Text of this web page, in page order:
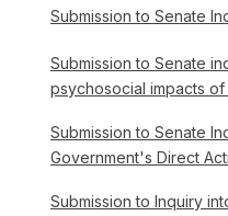
Submission to Senate
Submission to Senate
psychosocial impacts
Submission to Senate
Government's Direct
Submission to Inquiry